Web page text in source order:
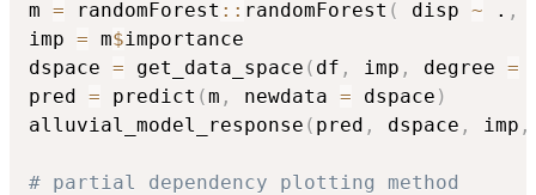
m = randomForest :: randomForest ( disp ~ . ,
imp = m$importance
dspace = get_data_space ( df , imp , degree =
pred = predict (m , newdata = dspace )
alluvial_model_response ( pred , dspace , imp ,
# partial dependency plotting method